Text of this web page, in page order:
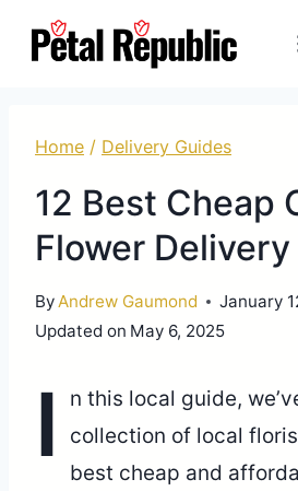
Home / Delivery Guides
12 Best Cheap
Flower
ByAndrew Gaumond
January
Updated on May 6, 2025
I
n this local guide,
collection of local
best cheap and